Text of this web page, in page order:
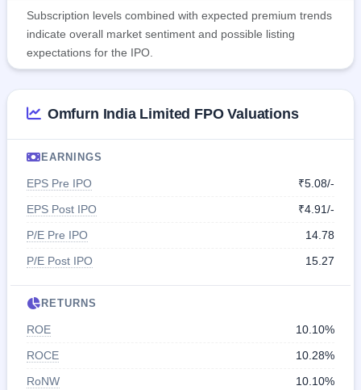
Subscription levels combined with expected premium trends
indicate overall market sentiment and possible listing
expectations for the IPO.
Omfurn India Limited FPO Valuations
EARNINGS
EPS Pre IPO
₹5.08/-
EPS Post IPO
₹4.91/-
P/E Pre IPO
14.78
P/E Post IPO
15.27
RETURNS
ROE
10.10%
ROCE
10.28%
RoNW
10.10%